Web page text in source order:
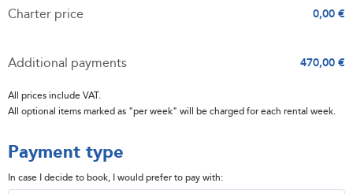
Charter price 0,00 €
Additional payments 470,00 €
All prices include VAT.
All optional items marked as "per week" will be charged for each rental week.
Payment type
In case I decide to book, I would prefer to pay with: